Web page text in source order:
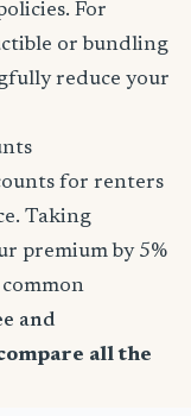
For
or bundling
reduce your
for renters
Taking
premium by 5%
and
all the